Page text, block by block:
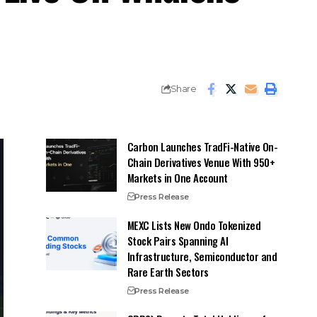
Share
Carbon Launches TradFi-Native On-
Chain Derivatives Venue With 950+
Markets in One Account
Press Release
MEXC Lists New Ondo Tokenized
Stock Pairs Spanning AI
Infrastructure, Semiconductor and
Rare Earth Sectors
Press Release